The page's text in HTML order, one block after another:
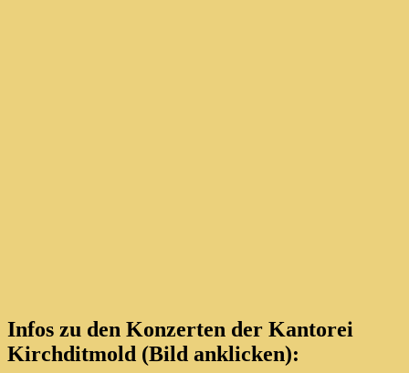
Infos zu den Konzerten der Kantorei
Kirchditmold (Bild anklicken):